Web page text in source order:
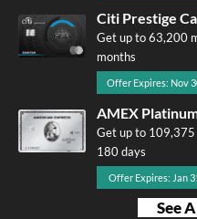
Citi Prestige
Get up to 63,200
months
Offer Expires: Nov
AMEX
Get up to
180 days
Offer Expires: Jan
See